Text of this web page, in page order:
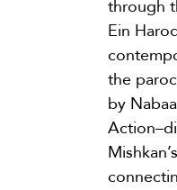
through
Ein
the
by